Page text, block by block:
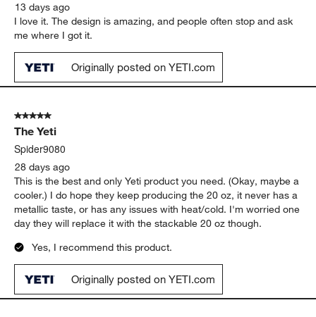
13 days ago
I love it. The design is amazing, and people often stop and ask
me where I got it.
Originally posted on YETI.com
5 out of 5 stars.
The Yeti
Spider9080
28 days ago
This is the best and only Yeti product you need. (Okay, maybe a
cooler.) I do hope they keep producing the 20 oz, it never has a
metallic taste, or has any issues with heat/cold. I'm worried one
day they will replace it with the stackable 20 oz though.
Yes, I recommend this product.
Originally posted on YETI.com